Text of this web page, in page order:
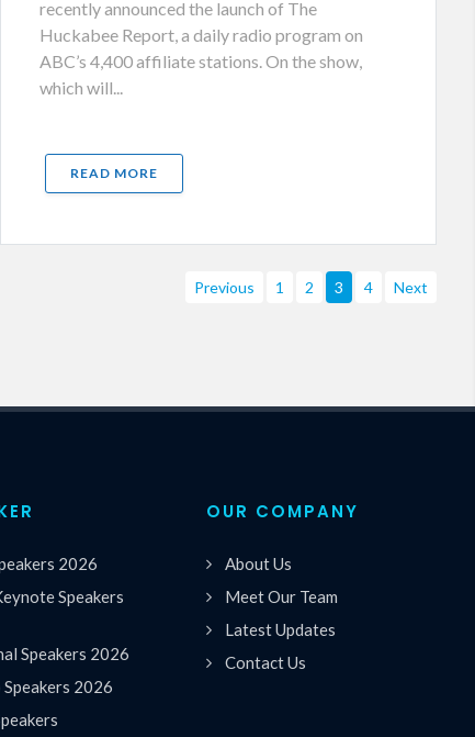
recently announced the launch of The
Huckabee Report, a daily radio program on
ABC’s 4,400 affiliate stations. On the show,
which will...
READ MORE
Previous 1 2 3 4 Next
2026
Speakers
Speakers 2026
Speakers 2026
OUR COMPANY
About Us
Meet Our Team
Latest Updates
Contact Us